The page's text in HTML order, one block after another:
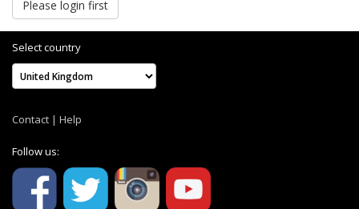
Please login first
Select country
Contact | Help
Follow us: